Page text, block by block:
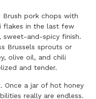
Brush pork chops with
flakes in the last few
sweet-and-spicy finish.
Brussels sprouts or
olive oil, and chili
and tender.
Once a jar of hot honey
really are endless.